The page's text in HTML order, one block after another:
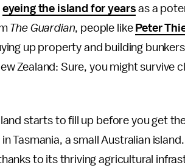
eyeing the island for years as a
The Guardian, people like Peter
up property and building
Zealand: Sure, you might survive
starts to fill up before you get
Tasmania, a small Australian
to its thriving agricultural